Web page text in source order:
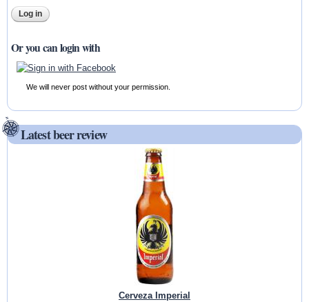
Or you can login with
We will never post without your permission.
Latest beer review
Cerveza Imperial